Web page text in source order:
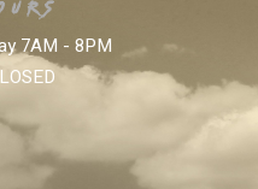
7AM - 8PM
7704